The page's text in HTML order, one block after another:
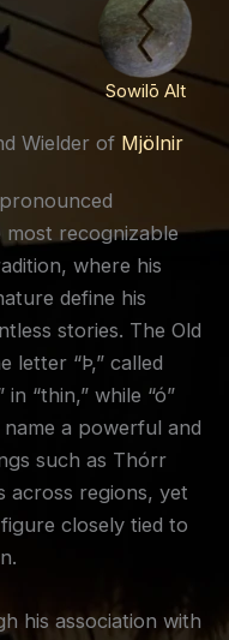
Sowilō Alt
Wielder of Mjölnir
most recognizable
where his
define his
stories. The Old
letter “Þ,” called
“thin,” while “ó”
a powerful and
such as Thórr
across regions, yet
closely tied to
his association with